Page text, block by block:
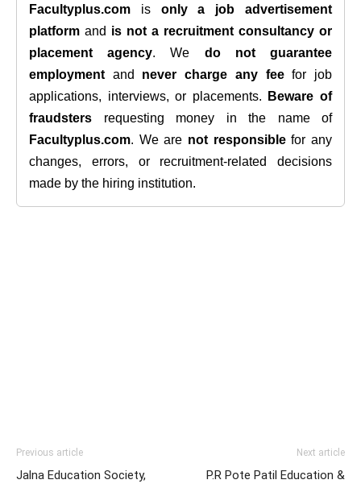
Facultyplus.com is only a job advertisement
platform and is not a recruitment consultancy or
placement agency. We do not guarantee
employment and never charge any feefor job
applications, interviews, or placements.
Beware of
fraudsters requesting money in the name of
Facultyplus.com. We are not responsiblefor any
changes, errors, or recruitment-related decisions
made by the hiring institution.
Previous article
Jalna Education Society,
Next article
P.R Pote Patil Education &